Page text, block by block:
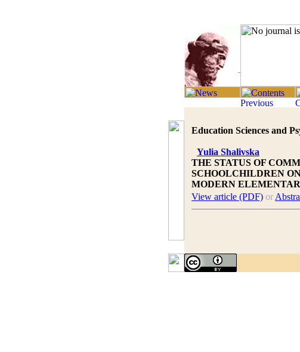
Education Sciences and
Yulia Shalivska
THE STATUS OF
SCHOOLCHILDREN
MODERN
View article (PDF) or